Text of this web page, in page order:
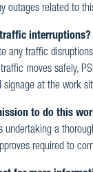
outages related to
interruptions?
any traffic
moves safely,
signage at the work
to do this
undertaking a
required to